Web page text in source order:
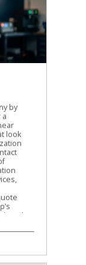
and highlights for businesses. Use them to feature a current service, seasonal availability, or a useful customer option. Keep the message accurate. A banner that promises same-day service creates a problem if your team cannot meet that promise. Paid advertising should come after the page converts organically. Yelp’s current advertising tools include Custom Location Targeting, budget editing, budget recommendations, and ad-text guidance. Set the target area around the jobs you want, not every place where your ad could technically appear. Track whether ads produce useful leads, not only clicks. Compare calls, quote requests, booked appointments, and closed jobs against your spending. A campaign that brings many low-quality inquiries may look active while producing weak results. For more practical tactics, this Yelp search optimization guide covers profile relevance, visibility, and local search considerations. Measure the page and improve it